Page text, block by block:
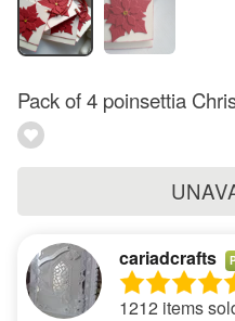
Pack of 4 poinsettia
cariadcrafts
1212 items